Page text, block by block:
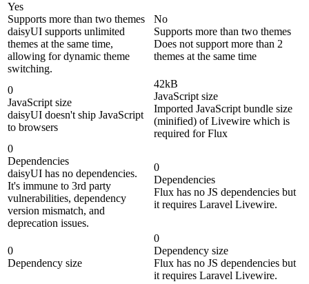
Yes
Supports more than two themes
daisyUI supports unlimited
themes at the same time,
allowing for dynamic theme
switching.
No
Supports more than two themes
Does not support more than 2
themes at the same time
0
JavaScript size
daisyUI doesn't ship JavaScript
to browsers
42kB
JavaScript size
Imported JavaScript bundle size
(minified) of Livewire which is
required for Flux
0
Dependencies
daisyUI has no dependencies.
It's immune to 3rd party
vulnerabilities, dependency
version mismatch, and
deprecation issues.
0
Dependencies
Flux has no JS dependencies but
it requires Laravel Livewire.
0
Dependency size
0
Dependency size
Flux has no JS dependencies but
it requires Laravel Livewire.